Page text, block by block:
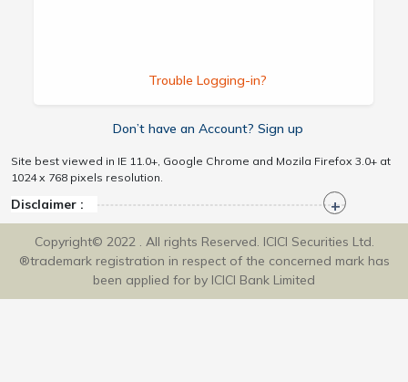
Trouble Logging-in?
Don’t have an Account? Sign up
Site best viewed in IE 11.0+, Google Chrome and Mozila Firefox 3.0+ at
1024 x 768 pixels resolution.
Disclaimer :
Copyright© 2022 . All rights Reserved. ICICI Securities Ltd.
®trademark registration in respect of the concerned mark has
been applied for by ICICI Bank Limited